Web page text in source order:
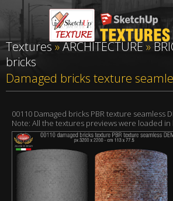
Textures»ARCHITECTURE»
bricks
Damaged bricks texture
00110 Damaged bricks PBR texture seamless
Note: All the textures previews were loaded